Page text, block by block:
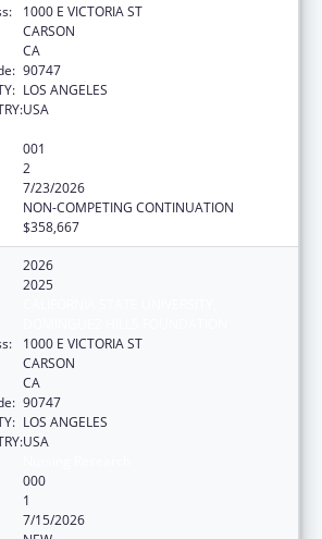
1000 E VICTORIA ST
CARSON
CA
90747
LOS ANGELES
USA
001
2
7/23/2026
NON-COMPETING CONTINUATION
$358,667
2026
2025
1000 E VICTORIA ST
CARSON
CA
90747
LOS ANGELES
USA
000
1
7/15/2026